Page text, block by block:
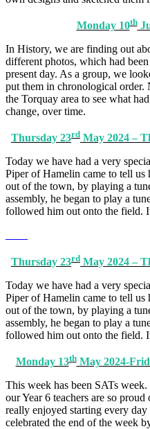
Monday 10th
In History, we are finding out
different photos, which had
present day. As a group, we
put them in chronological
the Torquay area to see what
change, over time.
Thursday 23rd May 2024 –
Today we have had a very
Piper of Hamelin came to tell
out of the town, by playing a
assembly, he began to play a
followed him out onto the field.
Thursday 23rd May 2024 –
Today we have had a very
Piper of Hamelin came to tell
out of the town, by playing a
assembly, he began to play a
followed him out onto the field.
Monday 13thMay 2024-
This week has been SATs
our Year 6 teachers are so
really enjoyed starting every
celebrated the end of the week